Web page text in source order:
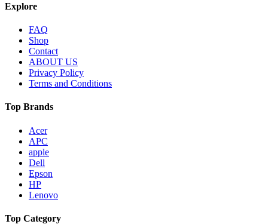
Explore
FAQ
Shop
Contact
ABOUT US
Privacy Policy
Terms and Conditions
Top Brands
Acer
APC
apple
Dell
Epson
HP
Lenovo
Top Category